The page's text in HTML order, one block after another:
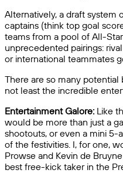
Alternatively, a draft system
captains (think top goal
teams from a pool of All-
unprecedented pairings:
or international teammates
There are so many
not least the incredible
Entertainment Galore: Like
would be more than just a
shootouts, or even a mini
of the festivities. I, for one,
Prowse and Kevin de
best free-kick taker in the